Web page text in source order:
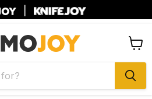
cart